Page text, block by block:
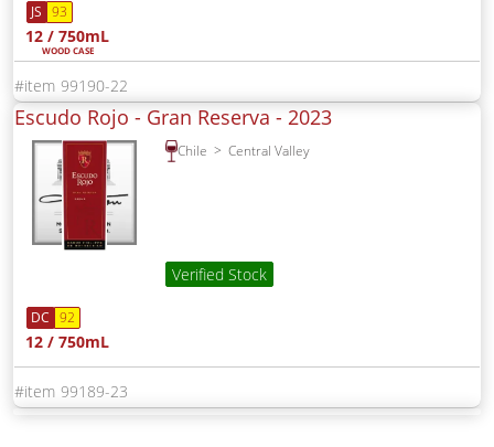
JS 93
12 / 750mL
WOOD CASE
99190-22
Escudo Rojo - Gran Reserva - 2023
Chile Central Valley
Verified Stock
DC 92
12 / 750mL
99189-23